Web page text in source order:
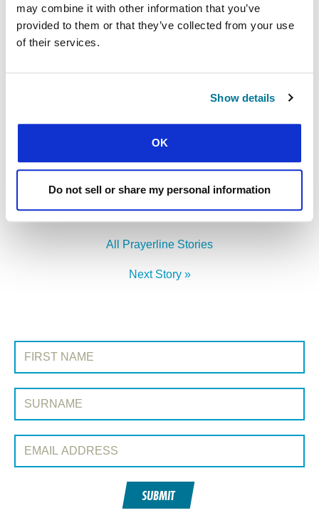
may combine it with other information that you’ve
provided to them or that they’ve collected from your use
of their services.
Show details
OK
Do not sell or share my personal information
attended – that their whole lives will be truly
centred on Jesus.
LEADERSHIP DEVELOPMENT
FacebookWhatsApp
« Previous Story
All Prayerline Stories
Next Story »
SIGN UP TO PRAYERLINE
First Name:
Surname:
Email Address:
SUBMIT